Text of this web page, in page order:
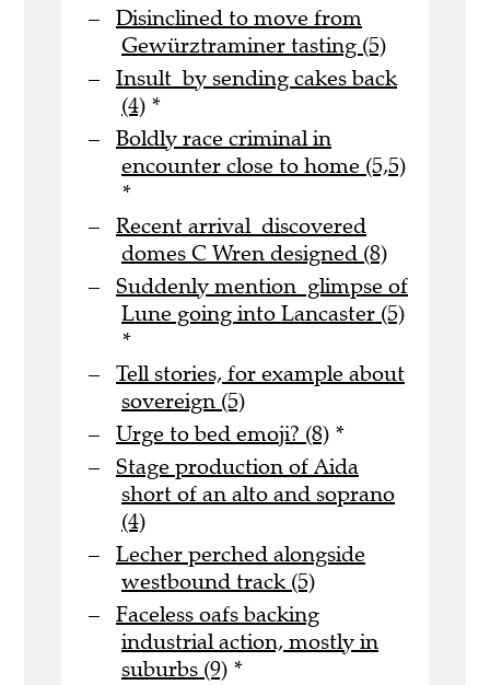
Disinclined to move from
Gewürztraminer tasting (5)
Insult by sending cakes back
(4) *
Boldly race criminal in
encounter close to home (5,5)
*
Recent arrival discovered
domes C Wren designed (8)
Suddenly mention glimpse of
Lune going into Lancaster (5)
*
Tell stories, for example about
sovereign (5)
Urge to bed emoji? (8) *
Stage production of Aida
short of an alto and soprano
(4)
Lecher perched alongside
westbound track (5)
Faceless oafs backing
industrial action, mostly in
suburbs (9) *